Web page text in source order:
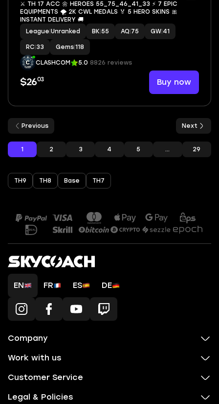
⚔️ TH 17 ACC 🌼 HEROES 55_75_46_41_33 ⚡ 7 EPIC
EQUIPMENTS 🌪️ 2K CWL MEDALS 🏅 5 HERO SKINS 🎀
INSTANT DELIVERY 🚚
League Unranked BK 55 AQ 75 GW 41
RC 33 Gems 118
CLASHCOM 5.0 8826 reviews
$2603 Buy now
Previous
1 2 3 4 5 ... 29
Next
TH9 TH8 Base TH7
EN FR ES DE
Company
Work with us
Customer Service
Legal & Policies